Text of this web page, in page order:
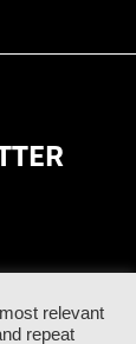
relevant
repeat